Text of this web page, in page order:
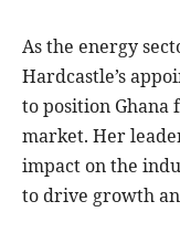
As the energy
Hardcastle’s
to position Ghana
market. Her
impact on the
to drive growth